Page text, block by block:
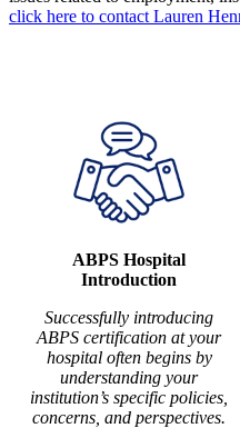
click here to contact Lauren
ABPS Hospital
Introduction
Successfully introducing
ABPS certification at your
hospital often begins by
understanding your
institution’s specific policies,
concerns, and perspectives.